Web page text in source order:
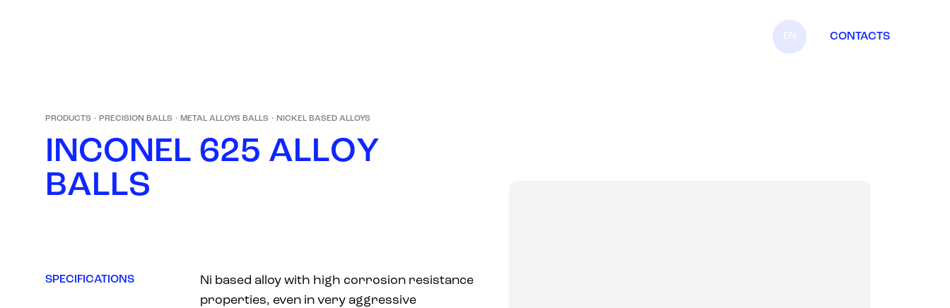
EN CONTACTS
PRODUCTS · PRECISION BALLS · METAL ALLOYS BALLS · NICKEL BASED ALLOYS
INCONEL 625 ALLOY
BALLS
SPECIFICATIONS
Ni based alloy with high corrosion resistance
properties, even in very aggressive